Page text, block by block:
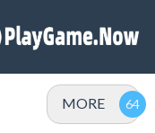
MORE